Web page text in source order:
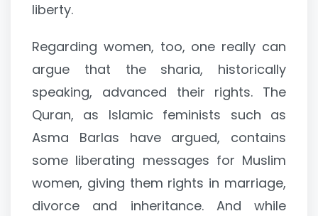
liberty.
Regarding women, too, one really can
argue that the sharia, historically
speaking, advanced their rights. The
Quran, as Islamic feminists such as
Asma Barlas have argued, contains
some liberating messages for Muslim
women, giving them rights in marriage,
divorce and inheritance. And while